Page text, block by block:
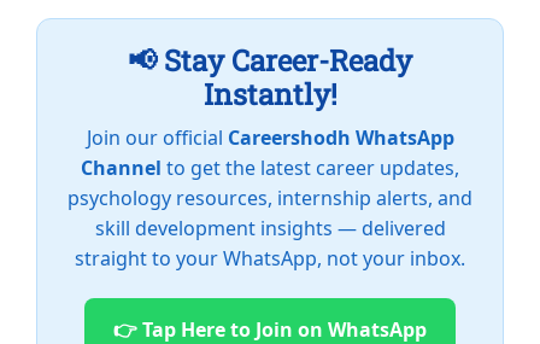
📢 Stay Career-Ready
Instantly!
Join our official Careershodh WhatsApp
Channel to get the latest career updates,
psychology resources, internship alerts, and
skill development insights — delivered
straight to your WhatsApp, not your inbox.
👉 Tap Here to Join on WhatsApp